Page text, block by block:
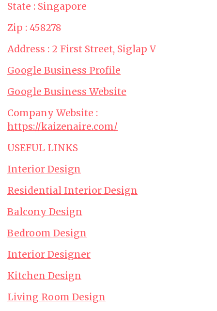
State : Singapore
Zip : 458278
Address : 2 First Street, Siglap V
Google Business Profile
Google Business Website
Company Website :
https://kaizenaire.com/
USEFUL LINKS
Interior Design
Residential Interior Design
Balcony Design
Bedroom Design
Interior Designer
Kitchen Design
Living Room Design